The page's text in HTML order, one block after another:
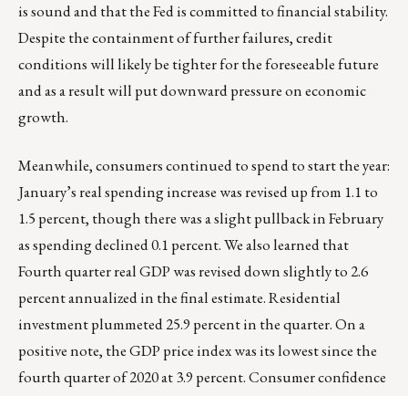
is sound and that the Fed is committed to financial stability.
Despite the containment of further failures, credit
conditions will likely be tighter for the foreseeable future
and as a result will put downward pressure on economic
growth.
Meanwhile, consumers continued to spend to start the year:
January’s real spending increase was revised up from 1.1 to
1.5 percent, though there was a slight pullback in February
as spending declined 0.1 percent. We also learned that
Fourth quarter real GDP was revised down slightly to 2.6
percent annualized in the final estimate. Residential
investment plummeted 25.9 percent in the quarter. On a
positive note, the GDP price index was its lowest since the
fourth quarter of 2020 at 3.9 percent. Consumer confidence